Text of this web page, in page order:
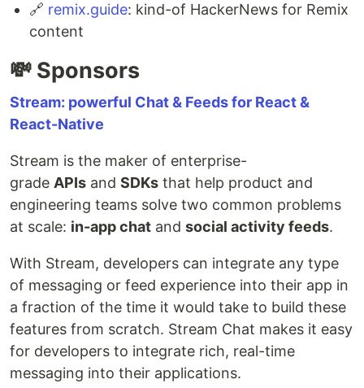
🔗 remix.guide: kind-of HackerNews for Remix
content
💸 Sponsors
Stream: powerful Chat & Feeds for React &
React-Native
Stream is the maker of enterprise-
grade APIs and SDKs that help product and
engineering teams solve two common problems
at scale: in-app chat and social activity feeds.
With Stream, developers can integrate any type
of messaging or feed experience into their app in
a fraction of the time it would take to build these
features from scratch. Stream Chat makes it easy
for developers to integrate rich, real-time
messaging into their applications.